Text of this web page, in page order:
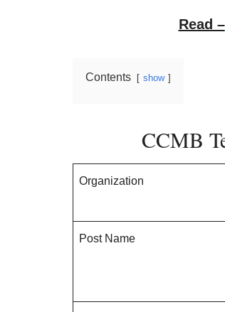
Read –
Contents show
CCMB
Organization
Post Name